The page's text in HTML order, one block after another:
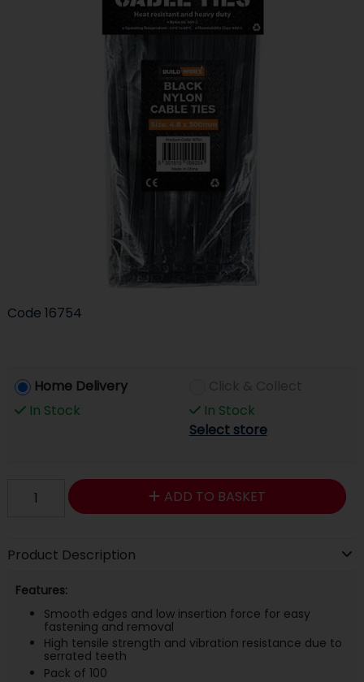
Code 16754
Home Delivery
In Stock
In Stock
Select store
ADD TO BASKET
Product Description
Features:
Smooth edges and low insertion force for easy
fastening and removal
High tensile strength and vibration resistance due to
serrated teeth
Pack of 100